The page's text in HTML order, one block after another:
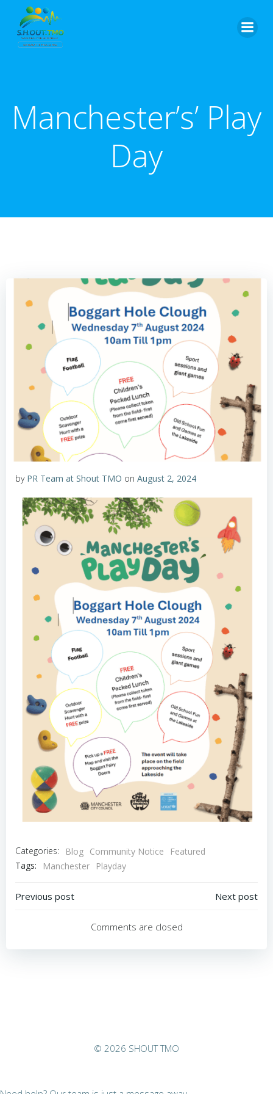
Manchester’s’ Play
Day
by PR Team at Shout TMO on August 2, 2024
Categories: Blog Community Notice
Featured
Tags:
Manchester Playday
Post
navigation
Previous post
navigation
Next post
Comments are closed
© 2026 SHOUT TMO